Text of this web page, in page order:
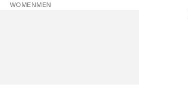
WOMEN MEN